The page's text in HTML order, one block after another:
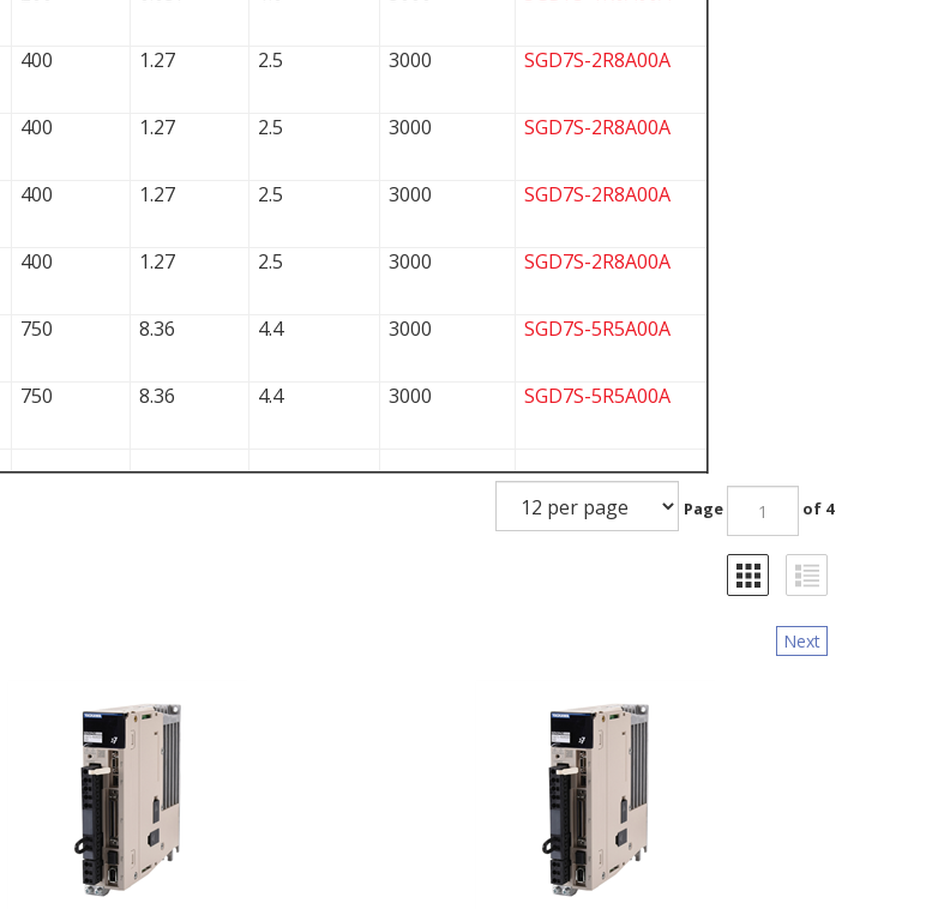
400 1.27 2.5 3000 SGD7S-2R8A00A
400 1.27 2.5 3000 SGD7S-2R8A00A
400 1.27 2.5 3000 SGD7S-2R8A00A
400 1.27 2.5 3000 SGD7S-2R8A00A
750 8.36 4.4 3000 SGD7S-5R5A00A
750 8.36 4.4 3000 SGD7S-5R5A00A
Page of 4
Next